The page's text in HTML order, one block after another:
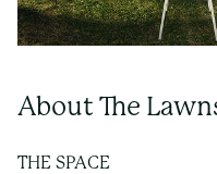
About The
THE SPACE